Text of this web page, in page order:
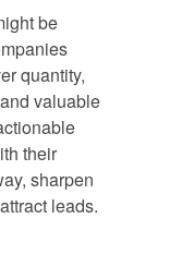
be
quantity,
valuable
their
sharpen
leads.